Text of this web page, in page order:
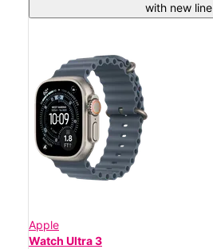
with new line
Apple
Watch Ultra 3